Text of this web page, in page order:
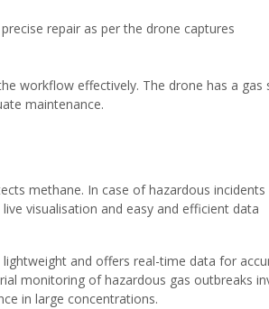
repair as per the drone captures
workflow effectively. The drone has a gas
maintenance.
methane. In case of hazardous
visualisation and easy and efficient data
and offers real-time data for
monitoring of hazardous gas outbreaks
in large concentrations.